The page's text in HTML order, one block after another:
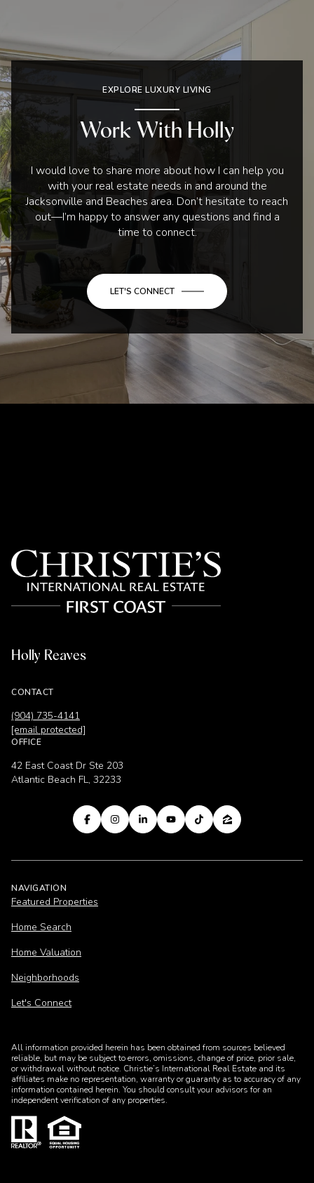
EXPLORE LUXURY LIVING
Work With Holly
I would love to share more about how I can help you
with your real estate needs in and around the
Jacksonville and Beaches area. Don’t hesitate to reach
out—I’m happy to answer any questions and find a
time to connect.
LET'S CONNECT
Holly Reaves
CONTACT
(904) 735-4141
[email protected]
OFFICE
42 East Coast Dr Ste 203
Atlantic Beach FL, 32233
NAVIGATION
Featured Properties
Home Search
Home Valuation
Neighborhoods
Let's Connect
All information provided herein has been obtained from sources believed
reliable, but may be subject to errors, omissions, change of price, prior sale,
or withdrawal without notice. Christie’s International Real Estate and its
affiliates make no representation, warranty or guaranty as to accuracy of any
information contained herein. You should consult your advisors for an
independent verification of any properties.